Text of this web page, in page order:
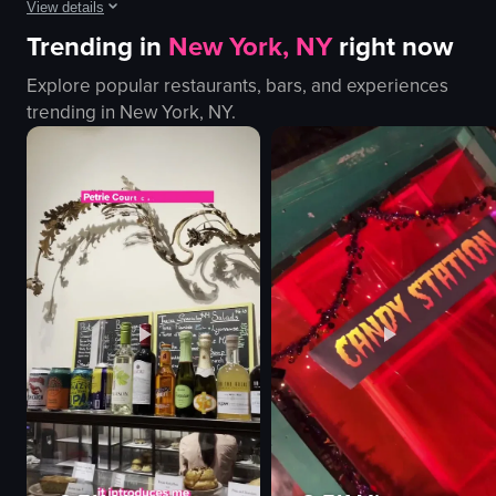
View details
The video showcases the exterior and interior of Jiko Tribe Hotel,
cars
hotel building
dishes
Modern
Elegant
Jiko Tribe Hotel
View full video listing
Trending in New York, NYright now
Explore popular restaurants, bars, and experiences
trending in New York, NY.